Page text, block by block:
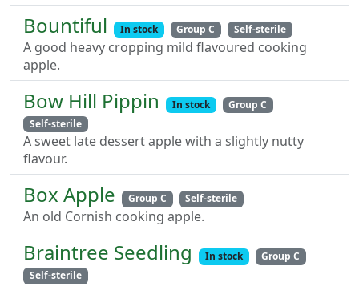
Bountiful In stock Group C Self-sterile
A good heavy cropping mild flavoured cooking
apple.
Bow Hill Pippin In stock
Group C
Self-sterile
A sweet late dessert apple with a slightly nutty
flavour.
Box Apple Group C Self-sterile
An old Cornish cooking apple.
Braintree Seedling In stock
Group C
Self-sterile